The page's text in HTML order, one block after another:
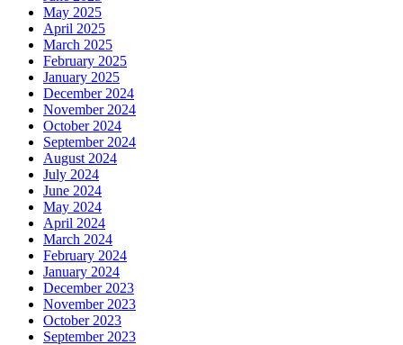
May 2025
April 2025
March 2025
February 2025
January 2025
December 2024
November 2024
October 2024
September 2024
August 2024
July 2024
June 2024
May 2024
April 2024
March 2024
February 2024
January 2024
December 2023
November 2023
October 2023
September 2023